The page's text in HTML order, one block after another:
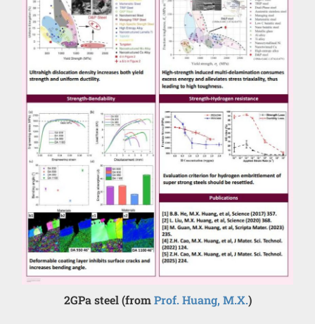
2GPa steel (fromProf. Huang, M.X.)